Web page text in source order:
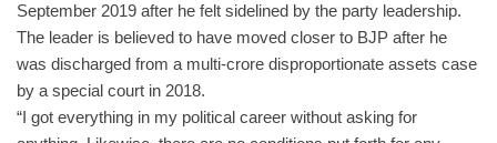
September 2019 after he felt sidelined by the party leadership.
The leader is believed to have moved closer to BJP after he
was discharged from a multi-crore disproportionate assets case
by a special court in 2018.
“I got everything in my political career without asking for